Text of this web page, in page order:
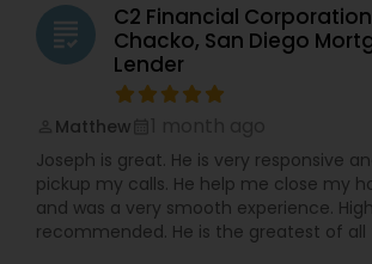
grading
C2 Financial
Chacko, San Diego
Lender
Matthew
Joseph is great. He is very responsive
pickup my calls. He help me close my
and was a very smooth experience.
recommended. He is the greatest of all